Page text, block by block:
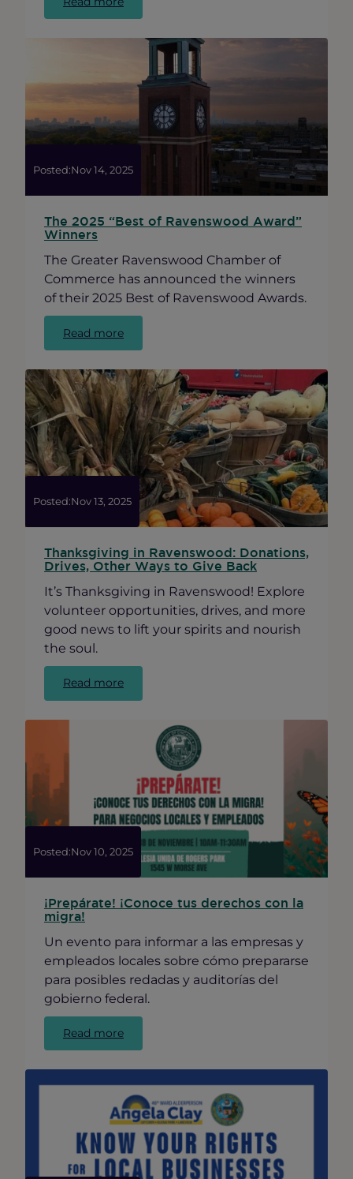
Letter
Director:
Ravenswood
Up
Posted:Nov 14, 2025
The 2025 “Best of Ravenswood Award”
Winners
The Greater Ravenswood Chamber of
Commerce has announced the winners
of their 2025 Best of Ravenswood Awards.
Read more:
The
“Best
of
Ravenswood
Award”
Winners
Posted:Nov 13, 2025
Thanksgiving in Ravenswood: Donations,
Drives, Other Ways to Give Back
It’s Thanksgiving in Ravenswood! Explore
volunteer opportunities, drives, and more
good news to lift your spirits and nourish
the soul.
Read more:
Thanksgiving
Ravenswood:
Donations,
Drives,
Other
Ways
to
Give
Back
Posted:Nov 10, 2025
¡Prepárate! ¡Conoce tus derechos con la
migra!
Un evento para informar a las empresas y
empleados locales sobre cómo prepararse
para posibles redadas y auditorías del
gobierno federal.
Read more:
¡Prepárate!
tus
derechos
con
la
migra!